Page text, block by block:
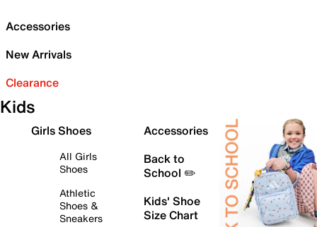
Accessories
New Arrivals
Clearance
Kids
Girls Shoes
All Girls
Shoes
Athletic
Shoes &
Sneakers
Accessories
Back to
School ✏️
Kids' Shoe
Size Chart